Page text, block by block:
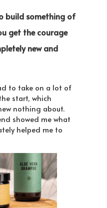
build something of
get the courage
new and
to take on a lot of
start, which
nothing about.
showed me what
helped me to